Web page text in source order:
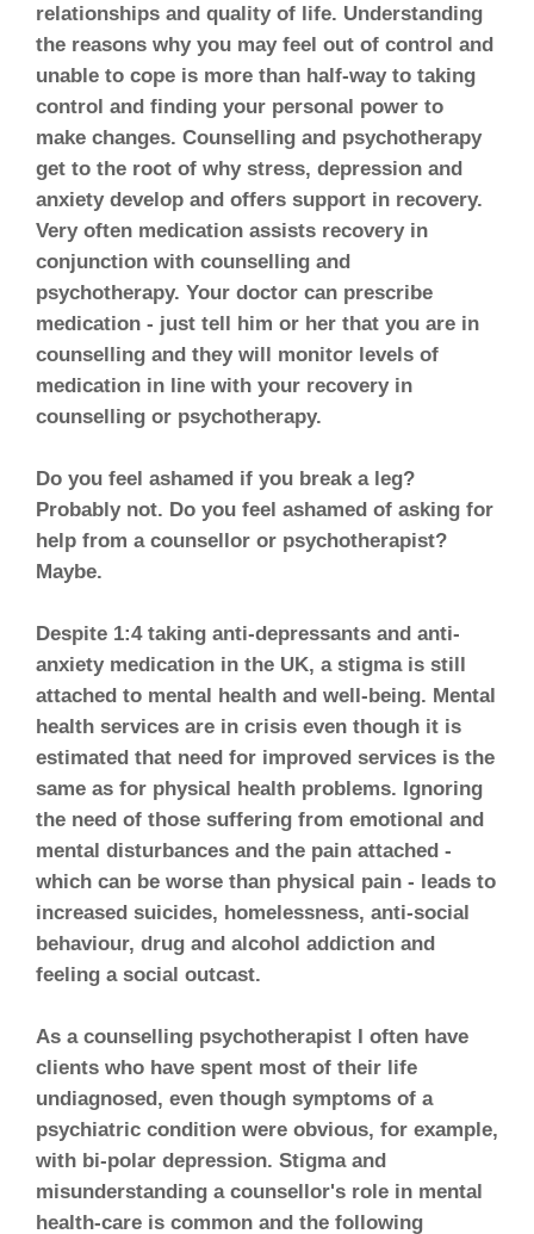
relationships and quality of life. Understanding
the reasons why you may feel out of control and
unable to cope is more than half-way to taking
control and finding your personal power to
make changes. Counselling and psychotherapy
get to the root of why stress, depression and
anxiety develop and offers support in recovery.
Very often medication assists recovery in
conjunction with counselling and
psychotherapy. Your doctor can prescribe
medication - just tell him or her that you are in
counselling and they will monitor levels of
medication in line with your recovery in
counselling or psychotherapy.
Do you feel ashamed if you break a leg?
Probably not. Do you feel ashamed of asking for
help from a counsellor or psychotherapist?
Maybe.
Despite 1:4 taking anti-depressants and anti-
anxiety medication in the UK, a stigma is still
attached to mental health and well-being. Mental
health services are in crisis even though it is
estimated that need for improved services is the
same as for physical health problems. Ignoring
the need of those suffering from emotional and
mental disturbances and the pain attached -
which can be worse than physical pain - leads to
increased suicides, homelessness, anti-social
behaviour, drug and alcohol addiction and
feeling a social outcast.
As a counselling psychotherapist I often have
clients who have spent most of their life
undiagnosed, even though symptoms of a
psychiatric condition were obvious, for example,
with bi-polar depression. Stigma and
misunderstanding a counsellor's role in mental
health-care is common and the following